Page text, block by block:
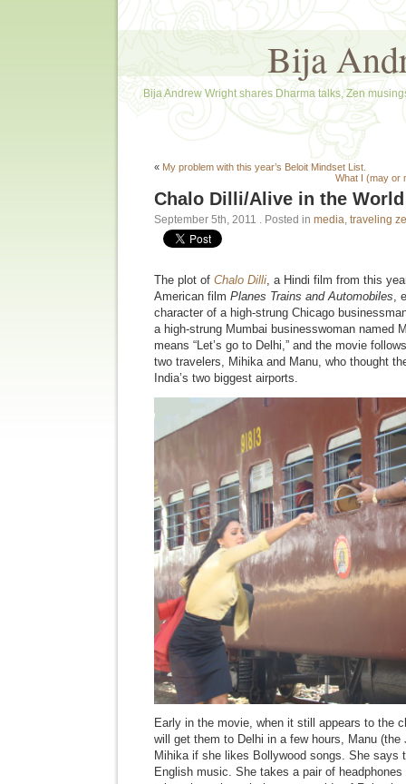
Bija
Bija Andrew Wright shares Dharma talks, Zen
« My problem with this year’s Beloit Mindset List.
What I (may or
Chalo Dilli/Alive in the World
September 5th, 2011 . Posted in media, traveling
The plot of Chalo Dilli, a Hindi film from this
American film Planes Trains and Automobiles,
character of a high-strung Chicago
a high-strung Mumbai businesswoman named
means “Let’s go to Delhi,” and the movie
two travelers, Mihika and Manu, who thought
India’s two biggest airports.
Early in the movie, when it still appears to the
will get them to Delhi in a few hours, Manu (the
Mihika if she likes Bollywood songs. She says
English music. She takes a pair of